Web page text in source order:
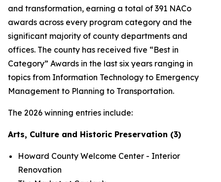
and transformation, earning a total of 391 NACo
awards across every program category and the
significant majority of county departments and
offices. The county has received five “Best in
Category” Awards in the last six years ranging in
topics from Information Technology to Emergency
Management to Planning to Transportation.
The 2026 winning entries include:
Arts, Culture and Historic Preservation (3)
Howard County Welcome Center - Interior
Renovation